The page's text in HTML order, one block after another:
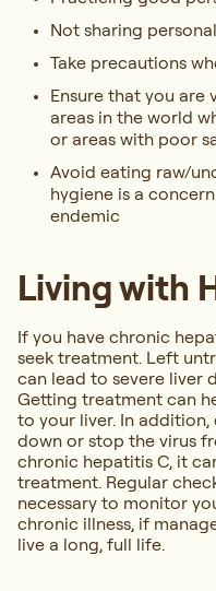
Not sharing
Take precautions
Ensure that you
areas in the world
or areas with poor
Avoid eating raw/
hygiene is a
endemic
Living with
If you have chronic
seek treatment. Left
can lead to severe liver
Getting treatment can
to your liver. In
down or stop the virus
chronic hepatitis C, it
treatment. Regular
necessary to monitor
chronic illness, if
live a long, full life.